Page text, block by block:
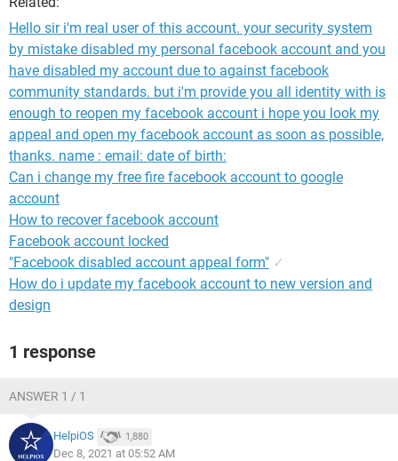
Hello sir i'm real user of this account. your security system
by mistake disabled my personal facebook account and you
have disabled my account due to against facebook
community standards. but i'm provide you all identity with is
enough to reopen my facebook account i hope you look my
appeal and open my facebook account as soon as possible,
thanks. name : email: date of birth:
Can i change my free fire facebook account to google
account
How to recover facebook account
Facebook account locked
"Facebook disabled account appeal form" ✓
How do i update my facebook account to new version and
design
1 response
ANSWER 1 / 1
HelpiOS 1,880
Dec 8, 2021 at 05:52 AM